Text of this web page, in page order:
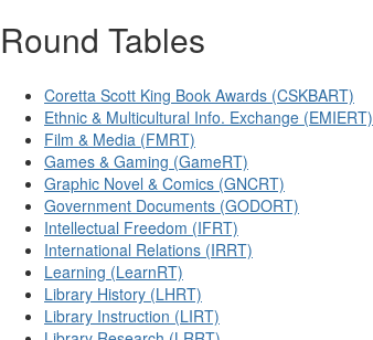
Round Tables
Coretta Scott King Book Awards (CSKBART)
Ethnic & Multicultural Info. Exchange (EMIERT)
Film & Media (FMRT)
Games & Gaming (GameRT)
Graphic Novel & Comics (GNCRT)
Government Documents (GODORT)
Intellectual Freedom (IFRT)
International Relations (IRRT)
Learning (LearnRT)
Library History (LHRT)
Library Instruction (LIRT)